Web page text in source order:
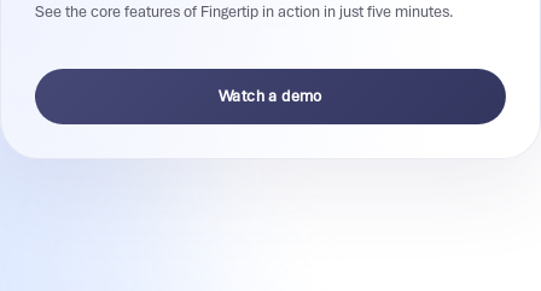
See the core features of Fingertip in action in just five minutes.
Watch a demo